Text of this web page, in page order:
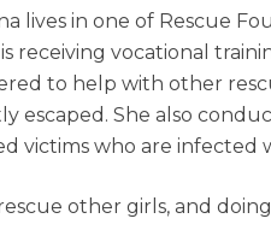
lives in one of Rescue
receiving vocational
to help with other
escaped. She also
victims who are infected
other girls, and